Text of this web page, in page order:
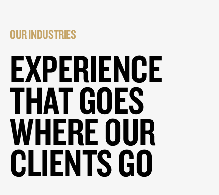
OUR INDUSTRIES
EXPERIENCE
THAT GOES
WHERE OUR
CLIENTS GO